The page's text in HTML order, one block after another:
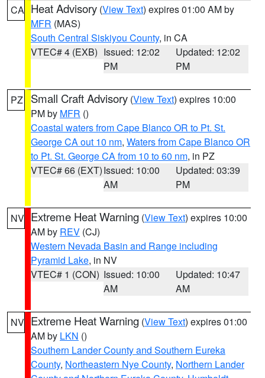
CA Heat Advisory (View Text) expires 01:00 AM by
MFR (MAS)
South Central Siskiyou County, in CA
VTEC# 4 (EXB) Issued: 12:02
PM
Updated: 12:02
PM
PZ Small Craft Advisory (View Text) expires 10:00
PM by MFR ()
Coastal waters from Cape Blanco OR to Pt. St.
George CA out 10 nm, Waters from Cape Blanco OR
to Pt. St. George CA from 10 to 60 nm, in PZ
VTEC# 66 (EXT)Issued: 10:00
AM
Updated: 03:39
PM
NV Extreme Heat Warning (View Text) expires 10:00
AM by REV (CJ)
Western Nevada Basin and Range including
Pyramid Lake, in NV
VTEC# 1 (CON) Issued: 10:00
AM
Updated: 10:47
AM
NV Extreme Heat Warning (View Text) expires 01:00
AM by LKN ()
Southern Lander County and Southern Eureka
County, Northeastern Nye County, Northern Lander